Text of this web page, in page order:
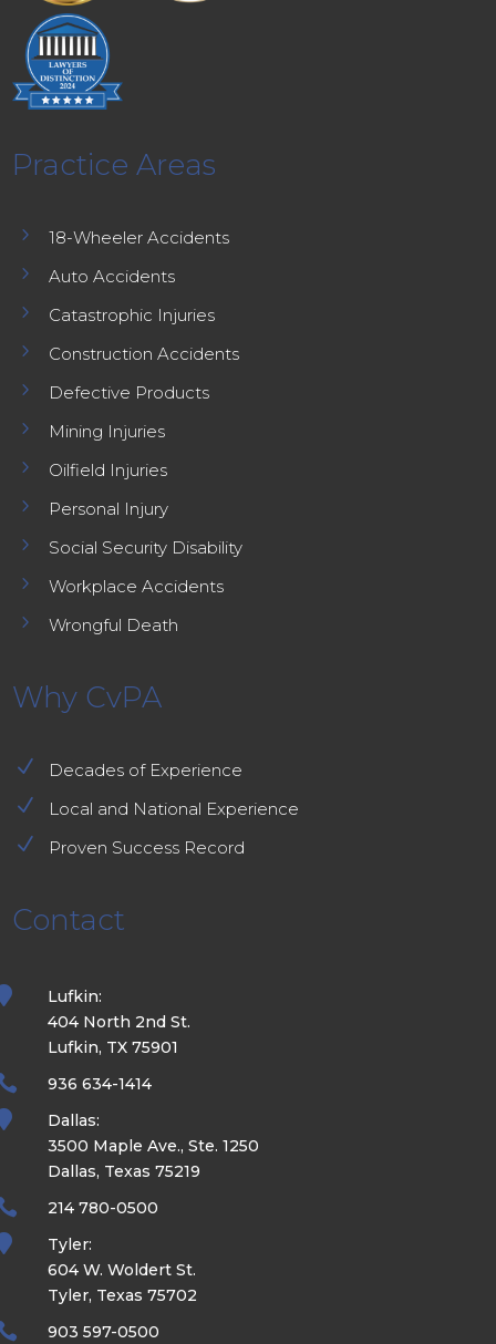
Practice Areas
5 18-Wheeler Accidents
5 Auto Accidents
5 Catastrophic Injuries
5 Construction Accidents
5 Defective Products
5 Mining Injuries
5 Oilfield Injuries
5 Personal Injury
5 Social Security Disability
5 Workplace Accidents
5 Wrongful Death
Why CvPA
N Decades of Experience
N Local and National Experience
N Proven Success Record
Contact
Lufkin:
404 North 2nd St.
Lufkin, TX 75901
936 634-1414
Dallas:
3500 Maple Ave., Ste. 1250
Dallas, Texas 75219
214 780-0500
Tyler:
604 W. Woldert St.
Tyler, Texas 75702
903 597-0500